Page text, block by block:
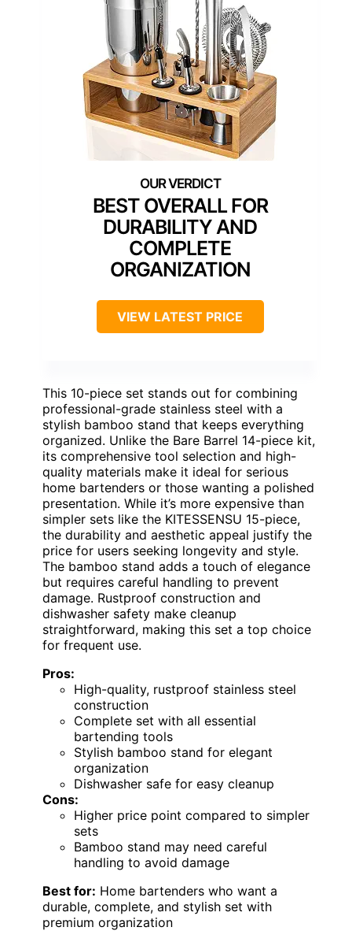
BEST OVERALL FOR
DURABILITY AND
COMPLETE
ORGANIZATION
VIEW LATEST PRICE
This 10-piece set stands out for combining
professional-grade stainless steel with a
stylish bamboo stand that keeps everything
organized. Unlike the Bare Barrel 14-piece kit,
its comprehensive tool selection and high-
quality materials make it ideal for serious
home bartenders or those wanting a polished
presentation. While it’s more expensive than
simpler sets like the KITESSENSU 15-piece,
the durability and aesthetic appeal justify the
price for users seeking longevity and style.
The bamboo stand adds a touch of elegance
but requires careful handling to prevent
damage. Rustproof construction and
dishwasher safety make cleanup
straightforward, making this set a top choice
for frequent use.
Pros:
High-quality, rustproof stainless steel
construction
Complete set with all essential
bartending tools
Stylish bamboo stand for elegant
organization
Dishwasher safe for easy cleanup
Cons:
Higher price point compared to simpler
sets
Bamboo stand may need careful
handling to avoid damage
Best for: Home bartenders who want a
durable, complete, and stylish set with
premium organization